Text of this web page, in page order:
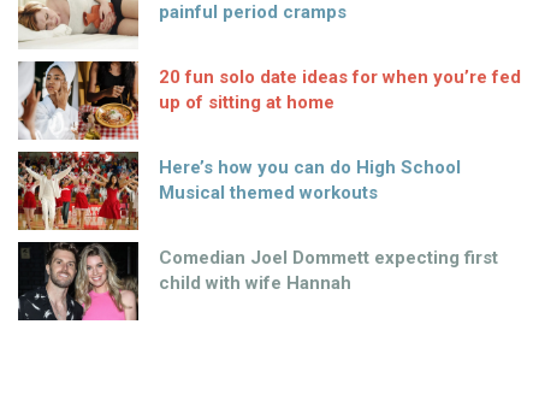
painful period cramps
20 fun solo date ideas for when you’re fed
up of sitting at home
Here’s how you can do High School
Musical themed workouts
Comedian Joel Dommett expecting first
child with wife Hannah